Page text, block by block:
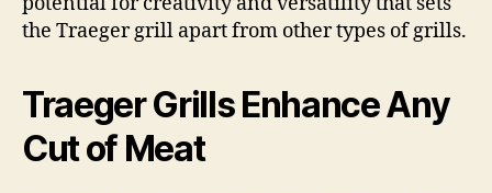
the Traeger grill apart from other types of grills.
Traeger Grills Enhance Any
Cut of Meat